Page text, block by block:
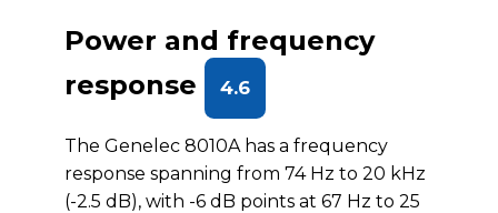
Power and frequency
response
4.6
The Genelec 8010A has a frequency
response spanning from 74 Hz to 20 kHz
(-2.5 dB), with -6 dB points at 67 Hz to 25